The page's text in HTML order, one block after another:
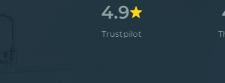
4.7
Google
Trustpilot